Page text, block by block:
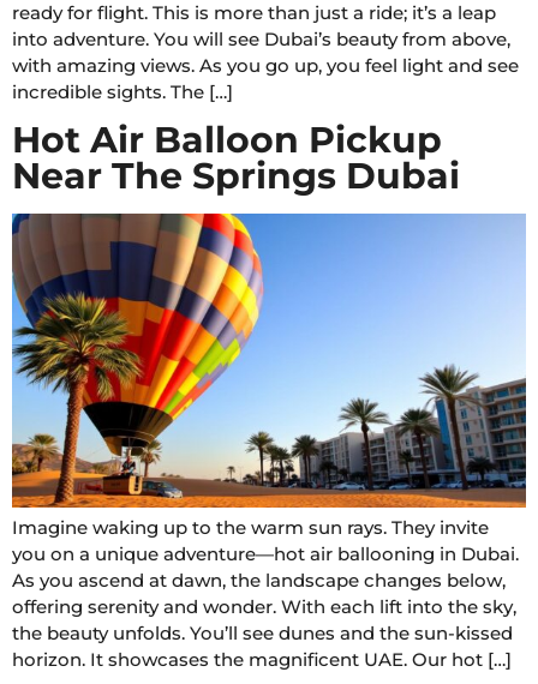
ready for flight. This is more than just a ride; it’s a leap
into adventure. You will see Dubai’s beauty from above,
with amazing views. As you go up, you feel light and see
incredible sights. The […]
Hot Air Balloon Pickup
Near The Springs Dubai
Imagine waking up to the warm sun rays. They invite
you on a unique adventure—hot air ballooning in Dubai.
As you ascend at dawn, the landscape changes below,
offering serenity and wonder. With each lift into the sky,
the beauty unfolds. You’ll see dunes and the sun-kissed
horizon. It showcases the magnificent UAE. Our hot […]